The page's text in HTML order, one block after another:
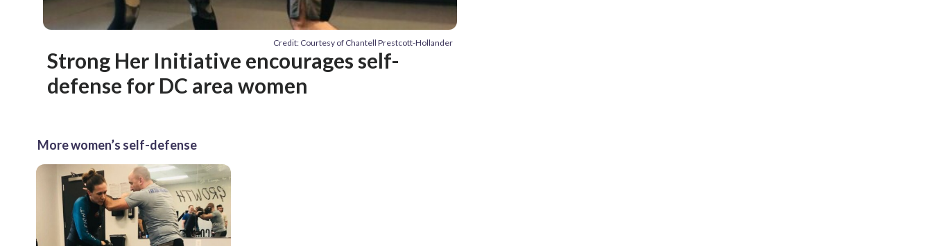
Credit: Courtesy of Chantell Prestcott-Hollander
Strong Her Initiative encourages self-
defense for DC area women
More women’s self-defense